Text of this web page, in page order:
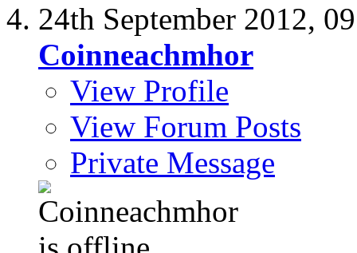
24th September 2012,
Coinneachmhor
View Profile
View Forum Posts
Private Message